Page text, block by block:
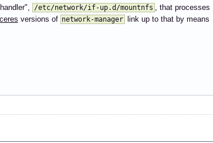
/etc/network/if-up.d/mountnfs , that processes
ceres versions of network-manager
link up to that by means